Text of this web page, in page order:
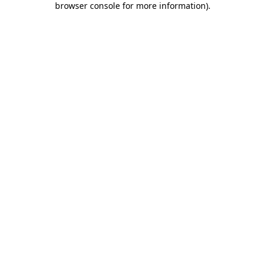
browser console for more information).